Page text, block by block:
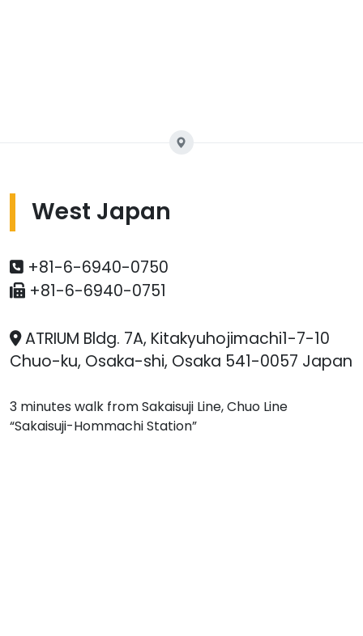
West Japan
+81-6-6940-0750
+81-6-6940-0751
ATRIUM Bldg. 7A, Kitakyuhojimachi1-7-10
Chuo-ku, Osaka-shi, Osaka 541-0057 Japan
3 minutes walk from Sakaisuji Line, Chuo Line
“Sakaisuji-Hommachi Station”